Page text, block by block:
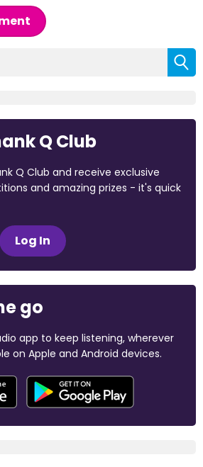
Q Club
Q Club and receive exclusive
and amazing prizes - it's quick
Log In
go
app to keep listening, wherever
on Apple and Android devices.